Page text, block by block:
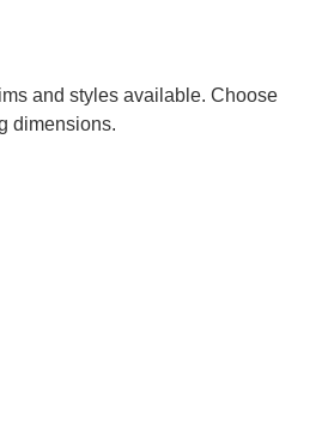
and styles available. Choose
dimensions.